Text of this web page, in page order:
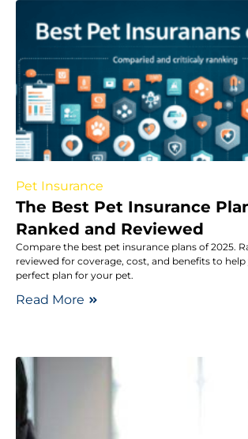
Pet Insurance
The Best Pet Insurance
Ranked and Reviewed
Compare the best pet insurance plans of 2025.
reviewed for coverage, cost, and benefits to
perfect plan for your pet.
Read More